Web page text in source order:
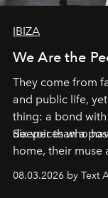
IBIZA
We Are the
They come from
and public life,
thing: a bond
deeper than a
Six voices who
home, their muse
08.03.2026 by Text